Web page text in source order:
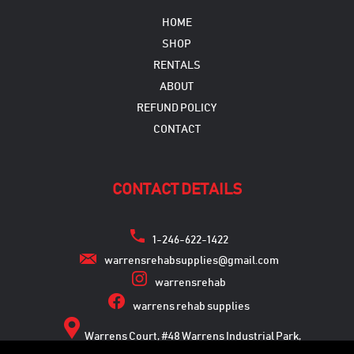
HOME
SHOP
RENTALS
ABOUT
REFUND POLICY
CONTACT
CONTACT DETAILS
1-246-622-1422
warrensrehabsupplies@gmail.com
warrensrehab
warrens rehab supplies
Warrens Court, #48 Warrens Industrial Park,